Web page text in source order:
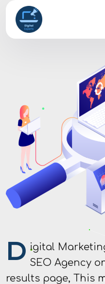
D igital
SEO Agency
results page, This